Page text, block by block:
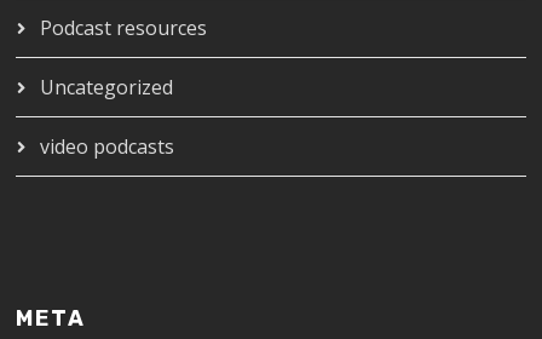
Podcast resources
Uncategorized
video podcasts
META